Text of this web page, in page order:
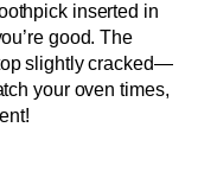
inserted in
good. The
slightly cracked—
your oven times,